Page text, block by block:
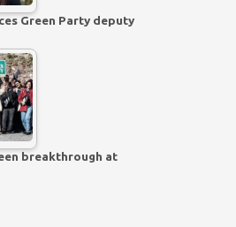
Green Party deputy
breakthrough at